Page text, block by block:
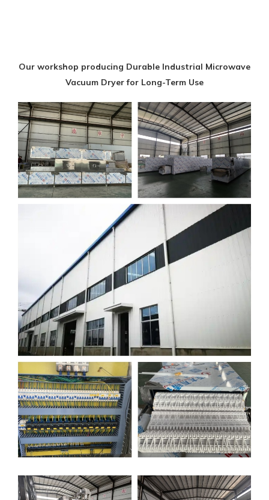
Our workshop producing Durable Industrial Microwave
Vacuum Dryer for Long-Term Use